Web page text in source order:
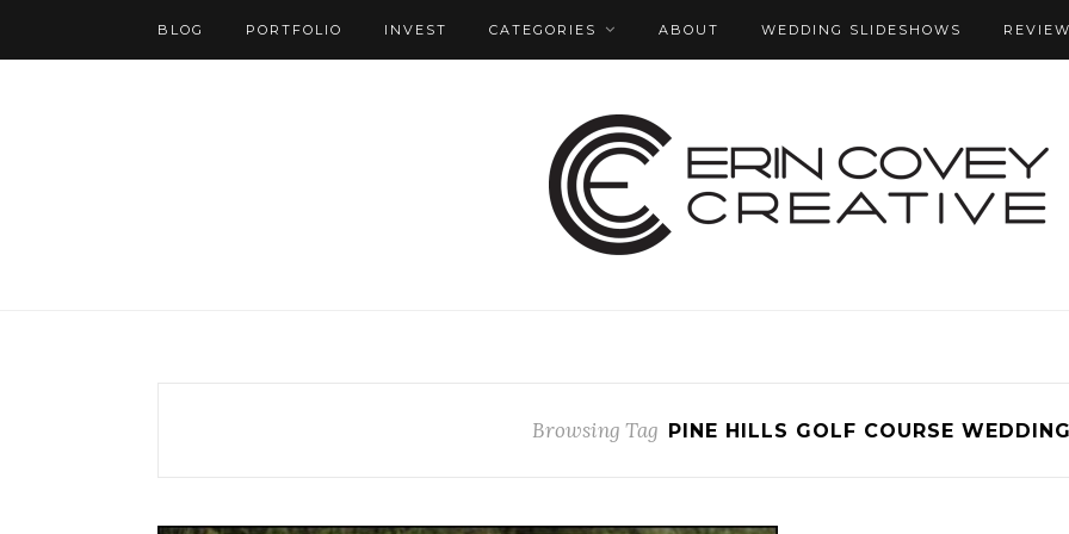
BLOG PORTFOLIO INVEST CATEGORIES ABOUT WEDDING SLIDESHOWS
Browsing Tag PINE HILLS GOLF COURSE WEDDING